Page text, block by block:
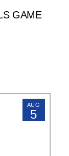
GAME
AUG
5